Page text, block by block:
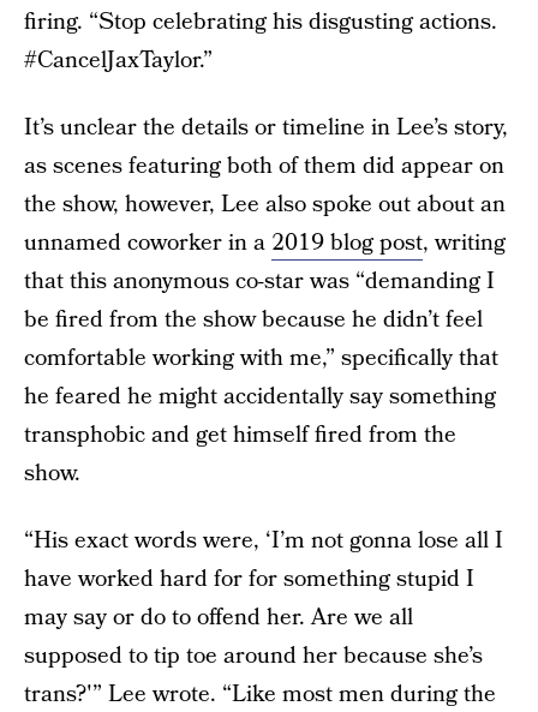
firing. “Stop celebrating his disgusting actions.
#CancelJaxTaylor.”
It’s unclear the details or timeline in Lee’s story,
as scenes featuring both of them did appear on
the show, however, Lee also spoke out about an
unnamed coworker in a 2019 blog post, writing
that this anonymous co-star was “demanding I
be fired from the show because he didn’t feel
comfortable working with me,” specifically that
he feared he might accidentally say something
transphobic and get himself fired from the
show.
“His exact words were, ‘I’m not gonna lose all I
have worked hard for for something stupid I
may say or do to offend her. Are we all
supposed to tip toe around her because she’s
trans?'” Lee wrote. “Like most men during the